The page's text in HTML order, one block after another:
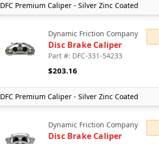
DFC Premium Caliper - Silver Zinc Coated
Dynamic Friction Company
Disc Brake Caliper
Part #: DFC-331-54233
$203.16
DFC Premium Caliper - Silver Zinc Coated
Dynamic Friction Company
Disc Brake Caliper